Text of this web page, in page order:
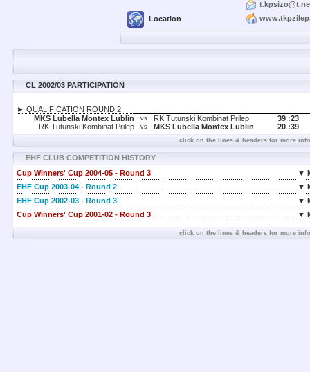
Location
CL 2002/03 PARTICIPATION
► QUALIFICATION ROUND 2
MKS Lubella Montex Lublin
vs RK Tutunski Kombinat Prilep 39 :23
RK Tutunski Kombinat Prilep
vs MKS Lubella Montex Lublin 20 :39
click on the lines & headers for more
EHF CLUB COMPETITION HISTORY
Cup Winners' Cup 2004-05 - Round 3
▼
EHF Cup 2003-04 - Round 2
▼
EHF Cup 2002-03 - Round 3
▼
Cup Winners' Cup 2001-02 - Round 3
▼
click on the lines & headers for more